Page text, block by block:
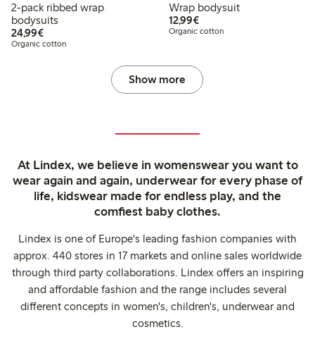
2-pack ribbed wrap
bodysuits
24,99€€24.99
Organic cotton
Wrap bodysuit
12,99€€12.99
Organic cotton
Show more
At Lindex, we believe in womenswear you want to
wear again and again, underwear for every phase of
life, kidswear made for endless play, and the
comfiest baby clothes.
Lindex is one of Europe's leading fashion companies with
approx. 440 stores in 17 markets and online sales worldwide
through third party collaborations. Lindex offers an inspiring
and affordable fashion and the range includes several
different concepts in women's, children's, underwear and
cosmetics.